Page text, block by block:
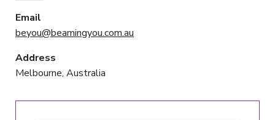
Email
beyou@beamingyou.com.au
Address
Melbourne, Australia